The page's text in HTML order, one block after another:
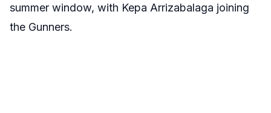
summer window, with Kepa Arrizabalaga joining
the Gunners.